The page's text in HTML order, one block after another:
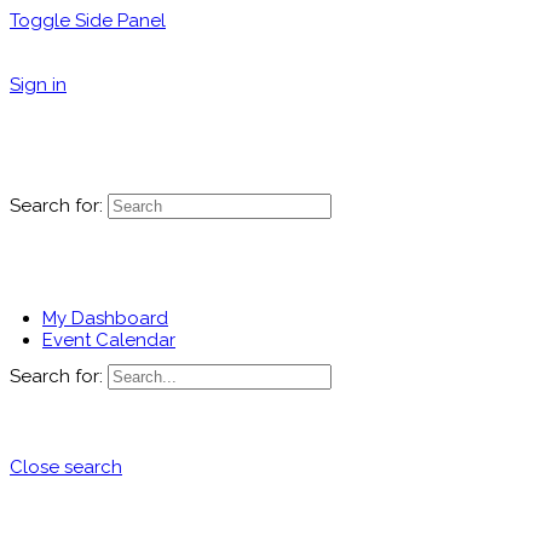
Toggle Side Panel
Sign in
Search for:
My Dashboard
Event Calendar
Search for:
Close search